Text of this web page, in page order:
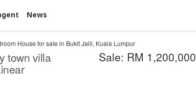
News
House for sale in Bukit Jalil, Kuala Lumpur
town villa Sale: RM 1,200,000